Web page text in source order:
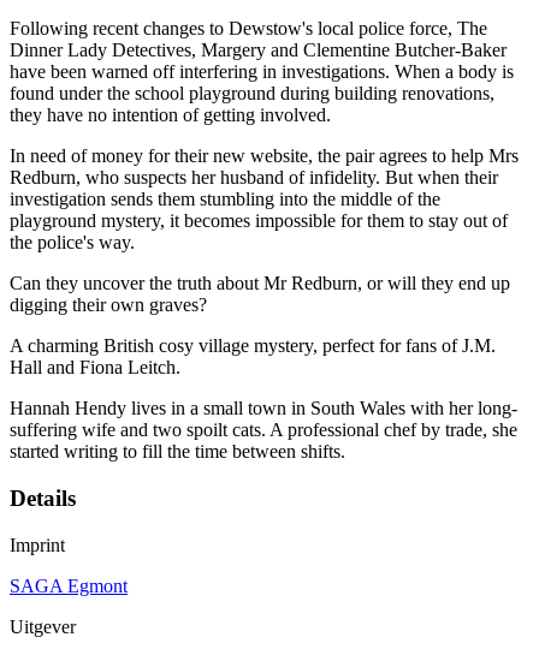
Following recent changes to Dewstow's local police force, The
Dinner Lady Detectives, Margery and Clementine Butcher-Baker
have been warned off interfering in investigations. When a body is
found under the school playground during building renovations,
they have no intention of getting involved.
In need of money for their new website, the pair agrees to help Mrs
Redburn, who suspects her husband of infidelity. But when their
investigation sends them stumbling into the middle of the
playground mystery, it becomes impossible for them to stay out of
the police's way.
Can they uncover the truth about Mr Redburn, or will they end up
digging their own graves?
A charming British cosy village mystery, perfect for fans of J.M.
Hall and Fiona Leitch.
Hannah Hendy lives in a small town in South Wales with her long-
suffering wife and two spoilt cats. A professional chef by trade, she
started writing to fill the time between shifts.
Details
Imprint
SAGA Egmont
Uitgever